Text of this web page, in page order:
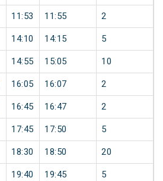
11:53 11:55 2
14:10 14:15 5
14:55 15:05 10
16:05 16:07 2
16:45 16:47 2
17:45 17:50 5
18:30 18:50 20
19:40 19:45 5